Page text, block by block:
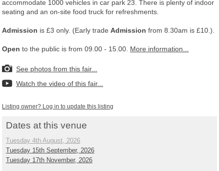
accommodate 1000 vehicles in car park 23. There is plenty of indoor
seating and an on-site food truck for refreshments.
Admission is £3 only. (Early trade Admission from 8.30am is £10.).
Open to the public is from 09.00 - 15.00. More information...
See photos from this fair...
Watch the video of this fair...
Listing owner? Log in to update this listing
Dates at this venue
Tuesday 4th August, 2026
Tuesday 15th September, 2026
Tuesday 17th November, 2026